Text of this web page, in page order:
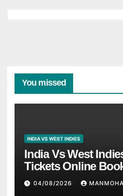
You missed
INDIA VS WEST INDIES
India Vs West
Tickets Online
04/08/2026